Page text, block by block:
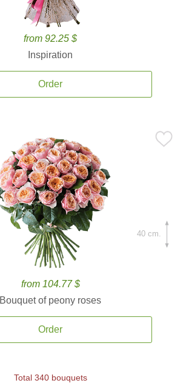
from 92.25 $
Inspiration
Order
from 104.77 $
Bouquet of peony roses
Order
40 cm.
Total 340 bouquets